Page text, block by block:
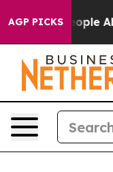
AGP PICKS
the People